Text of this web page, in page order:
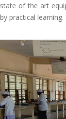
state of the art
by practical learning.